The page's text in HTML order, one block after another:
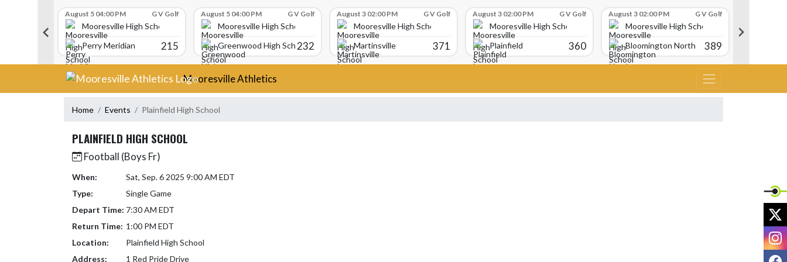
August 5 04:00 PM G V Golf
Mooresville High School
Perry Meridian
215
August 5 04:00 PM G V Golf
Mooresville High School
Greenwood High School232
August 3 02:00 PM G V Golf
Mooresville High School
Martinsville
371
August 3 02:00 PM G V Golf
Mooresville High School
Plainfield
360
August 3 02:00 PM G V Golf
Mooresville High School
Bloomington North
389
Skip Navigation Menu
Mooresville Athletics
Home Events Plainfield High School
PLAINFIELD HIGH SCHOOL
Football (Boys Fr)
When:
Sat, Sep. 6 2025 9:00 AM EDT
Type:
Single Game
Depart Time: 7:30 AM EDT
Return Time: 1:00 PM EDT
Location:
Plainfield High School
Address:
1 Red Pride Drive